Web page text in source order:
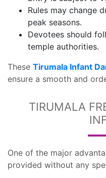
Rules may change
peak seasons.
Devotees should
temple authorities.
These Tirumala Infant
ensure a smooth and
TIRUMALA
One of the major
provided without any